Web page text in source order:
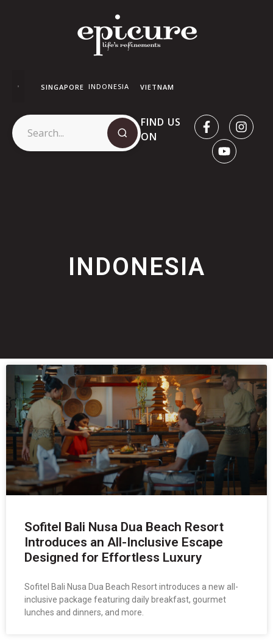
SINGAPORE INDONESIA VIETNAM
FIND US
ON
INDONESIA
Sofitel Bali Nusa Dua Beach Resort
Introduces an All-Inclusive Escape
Designed for Effortless Luxury
Sofitel Bali Nusa Dua Beach Resort introduces a new all-
inclusive package featuring daily breakfast, gourmet
lunches and dinners, and more.